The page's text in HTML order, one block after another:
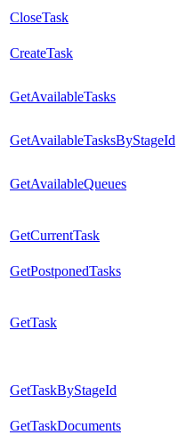
CloseTask
CreateTask
GetAvailableTasks
GetAvailableTasksByStageId
GetAvailableQueues
GetCurrentTask
GetPostponedTasks
GetTask
GetTaskByStageId
GetTaskDocuments